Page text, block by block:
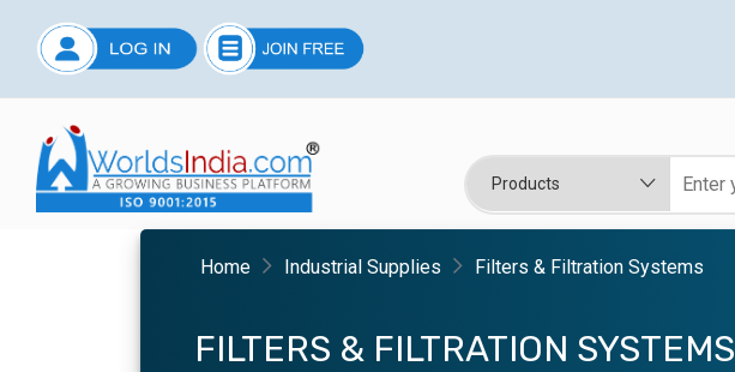
Home Industrial Supplies Filters & Filtration Systems
FILTERS & FILTRATION SYSTEMS